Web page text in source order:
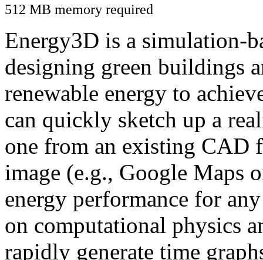
512 MB memory required
Energy3D is a simulation-
designing green buildings
renewable energy to
can quickly sketch up a
one from an existing CAD
image (e.g., Google Maps
energy performance for
on computational physics
rapidly generate time